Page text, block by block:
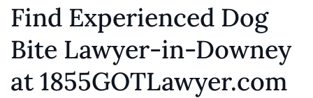
Find Experienced Dog
Bite Lawyer-in-Downey
at 1855GOTLawyer.com